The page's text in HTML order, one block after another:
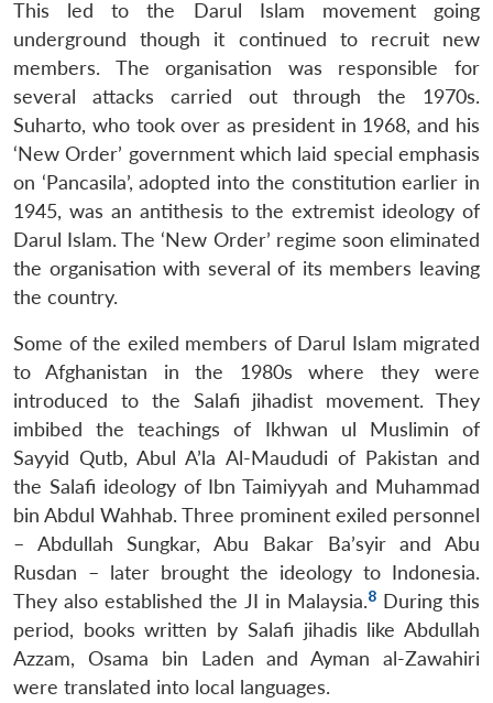
This led to the Darul Islam movement going
underground though it continued to recruit new
members. The organisation was responsible for
several attacks carried out through the 1970s.
Suharto, who took over as president in 1968, and his
‘New Order’ government which laid special emphasis
on ‘Pancasila’, adopted into the constitution earlier in
1945, was an antithesis to the extremist ideology of
Darul Islam. The ‘New Order’ regime soon eliminated
the organisation with several of its members leaving
the country.
Some of the exiled members of Darul Islam migrated
to Afghanistan in the 1980s where they were
introduced to the Salafi jihadist movement. They
imbibed the teachings of Ikhwan ul Muslimin of
Sayyid Qutb, Abul A’la Al-Maududi of Pakistan and
the Salafi ideology of Ibn Taimiyyah and Muhammad
bin Abdul Wahhab. Three prominent exiled personnel
– Abdullah Sungkar, Abu Bakar Ba’syir and Abu
Rusdan – later brought the ideology to Indonesia.
They also established the JI in Malaysia.8During this
period, books written by Salafi jihadis like Abdullah
Azzam, Osama bin Laden and Ayman al-Zawahiri
were translated into local languages.